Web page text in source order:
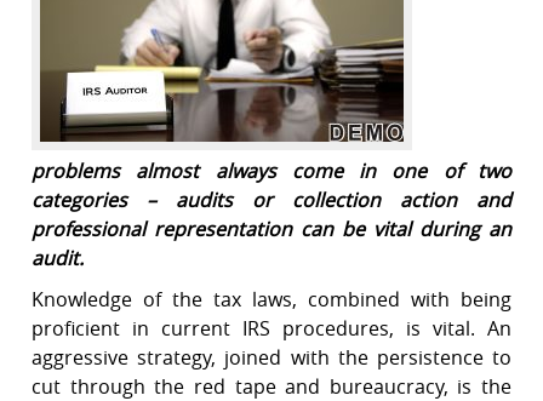
problems almost always come in one of two
categories – audits or collection action and
professional representation can be vital during an
audit.
Knowledge of the tax laws, combined with being
proficient in current IRS procedures, is vital. An
aggressive strategy, joined with the persistence to
cut through the red tape and bureaucracy, is the